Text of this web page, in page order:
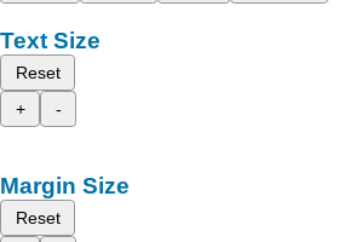
Text Size
Reset
+
-
Margin Size
Reset